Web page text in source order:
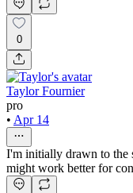
0
Taylor Fournier
pro
• Apr 14
I'm initially drawn to the
might work better for